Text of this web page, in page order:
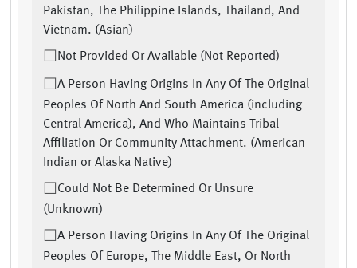
Pakistan, The Philippine Islands, Thailand, And
Vietnam. (Asian)
Not Provided Or Available (Not Reported)
A Person Having Origins In Any Of The Original
Peoples Of North And South America (including
Central America), And Who Maintains Tribal
Affiliation Or Community Attachment. (American
Indian or Alaska Native)
Could Not Be Determined Or Unsure
(Unknown)
A Person Having Origins In Any Of The Original
Peoples Of Europe, The Middle East, Or North